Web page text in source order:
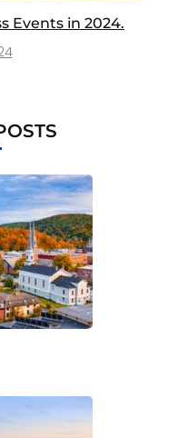
Events in 2024.